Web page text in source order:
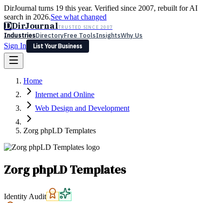
DirJournal turns 19 this year. Verified since 2007, rebuilt for AI
search in 2026.See what changed
DDirJournalTRUSTED SINCE 2007
IndustriesDirectoryFree ToolsInsightsWhy Us
Sign In
List Your Business
Latest Expert Reviews
Sign In
List Your Business
Home
Internet and Online
Web Design and Development
Zorg phpLD Templates
Zorg phpLD Templates
Identity Audit